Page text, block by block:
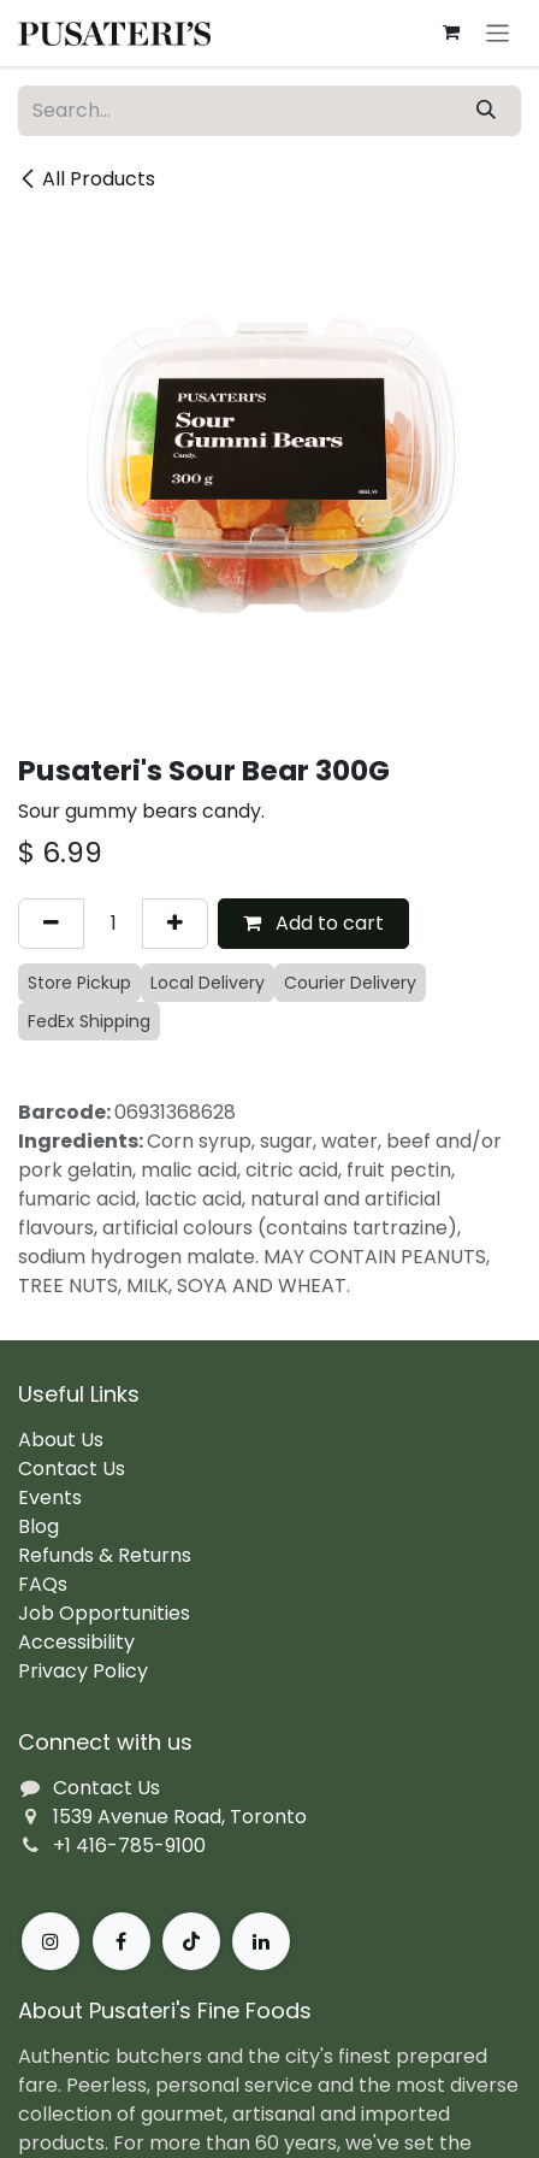
All Products
Pusateri's Sour Bear 300G
Sour gummy bears candy.
$ 6.99
Add to cart
Store Pickup Local Delivery
Courier Delivery
FedEx Shipping
Barcode:06931368628
Ingredients:Corn syrup, sugar, water, beef and/or
pork gelatin, malic acid, citric acid, fruit pectin,
fumaric acid, lactic acid, natural and artificial
flavours, artificial colours (contains tartrazine),
sodium hydrogen malate. MAY CONTAIN PEANUTS,
TREE NUTS, MILK, SOYA AND WHEAT.
Useful Links
About Us
Contact Us
Events
Blog
Refunds & Returns
FAQs
Job Opportunities
Accessibility
Privacy Policy
Connect with us
Contact Us
1539 Avenue Road, Toronto
+1 416-785-9100
About Pusateri's Fine Foods
Authentic butchers and the city's finest prepared
fare. Peerless, personal service and the most diverse
collection of gourmet, artisanal and imported
products. For more than 60 years, we've set the